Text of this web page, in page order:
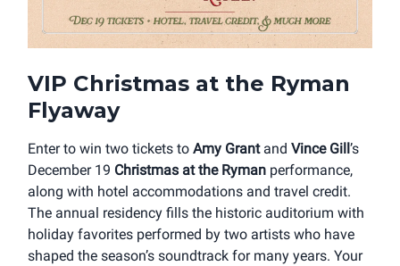
VIP Christmas at the Ryman
Flyaway
Enter to win two tickets to Amy Grantand Vince Gill’s
December 19 Christmas at the Ryman performance,
along with hotel accommodations and travel credit.
The annual residency fills the historic auditorium with
holiday favorites performed by two artists who have
shaped the season’s soundtrack for many years. Your